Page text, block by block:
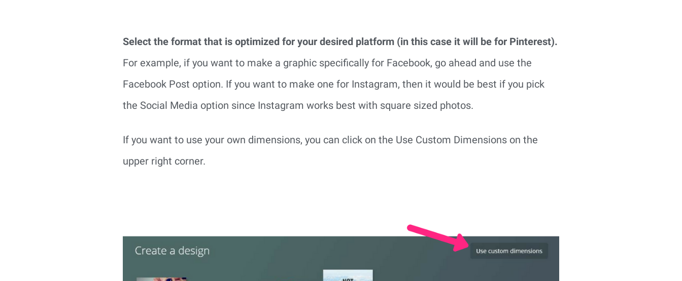
Select the format that is optimized for your desired platform (in this case it will be for Pinterest).
For example, if you want to make a graphic specifically for Facebook, go ahead and use the
Facebook Post option. If you want to make one for Instagram, then it would be best if you pick
the Social Media option since Instagram works best with square sized photos.
If you want to use your own dimensions, you can click on the Use Custom Dimensions on the
upper right corner.